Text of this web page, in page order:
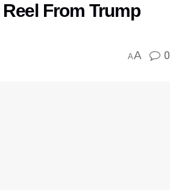
From Trump
AA 0